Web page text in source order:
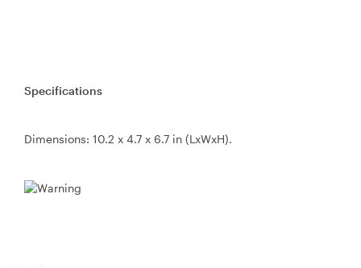
Specifications
Dimensions: 10.2 x 4.7 x 6.7 in (LxWxH).